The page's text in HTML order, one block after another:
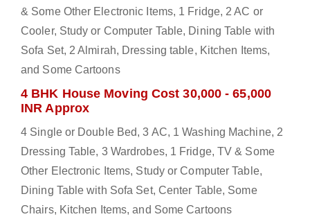
& Some Other Electronic Items, 1 Fridge, 2 AC or
Cooler, Study or Computer Table, Dining Table with
Sofa Set, 2 Almirah, Dressing table, Kitchen Items,
and Some Cartoons
4 BHK House Moving Cost 30,000 - 65,000
INR Approx
4 Single or Double Bed, 3 AC, 1 Washing Machine, 2
Dressing Table, 3 Wardrobes, 1 Fridge, TV & Some
Other Electronic Items, Study or Computer Table,
Dining Table with Sofa Set, Center Table, Some
Chairs, Kitchen Items, and Some Cartoons